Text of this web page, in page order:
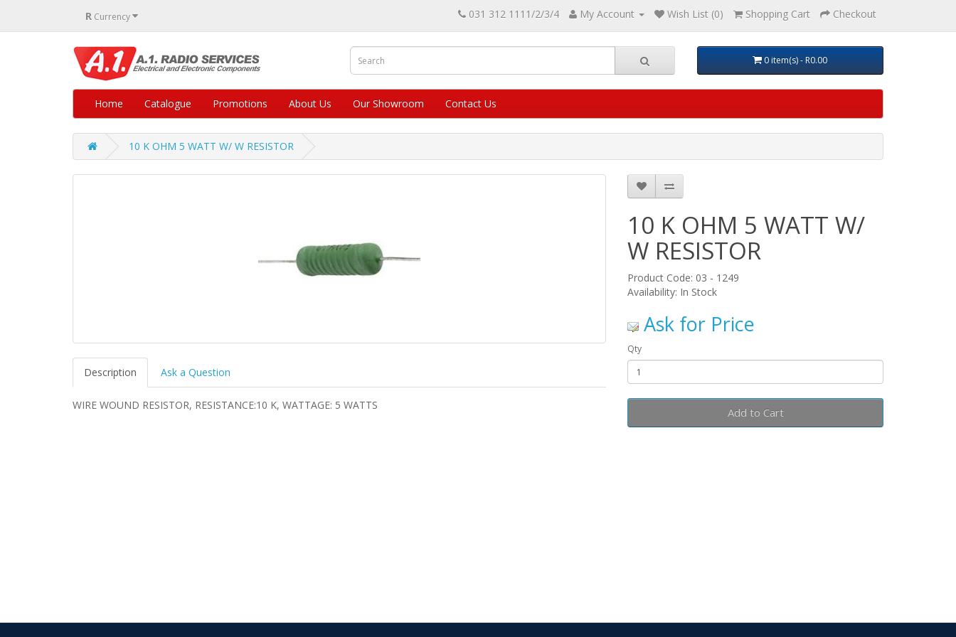
R Currency 031 312 1111/2/3/4 My Account Wish List (0) Shopping Cart Checkout
0 item(s) - R0.00
Home Catalogue Promotions About Us Our Showroom Contact Us
10 K OHM 5 WATT W/ W RESISTOR
Description Ask a Question
WIRE WOUND RESISTOR, RESISTANCE:10 K, WATTAGE: 5 WATTS
10 K OHM 5 WATT W/
W RESISTOR
Product Code: 03 - 1249
Availability: In Stock
Ask for Price
Qty
Add to Cart